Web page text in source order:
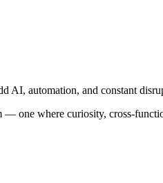
automation, and constant
one where curiosity, cross-